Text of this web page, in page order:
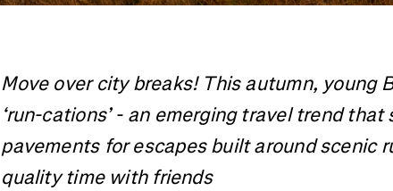
Move over city breaks! This autumn, young
‘run-cations’ - an emerging travel trend
pavements for escapes built around scenic
quality time with friends